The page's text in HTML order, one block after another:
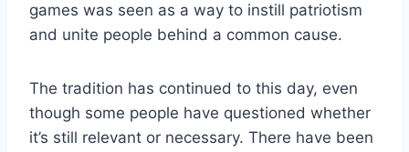
games was seen as a way to instill patriotism
and unite people behind a common cause.
The tradition has continued to this day, even
though some people have questioned whether
it’s still relevant or necessary. There have been